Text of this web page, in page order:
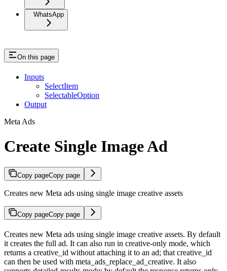
WhatsApp
On this page
Inputs
SelectItem
SelectableOption
Output
Meta Ads
Create Single Image Ad
Copy pageCopy page
Creates new Meta ads using single image creative assets
Copy pageCopy page
Creates new Meta ads using single image creative assets. By default
it creates the full ad. It can also run in creative-only mode, which
returns a creative_id without attaching it to an ad; that creative_id
can then be used with meta_ads_replace_ad_creative. It also